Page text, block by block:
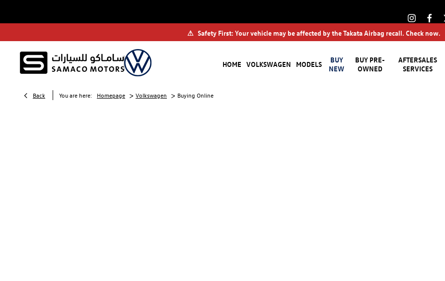
⚠ Safety First: Your vehicle may be affected by the Takata Airbag recall. Check now.
HOME VOLKSWAGEN MODELS
BUY
NEW
BUY PRE-
OWNED
AFTERSALES
SERVICES
Back You are here: Homepage > Volkswagen > Buying Online